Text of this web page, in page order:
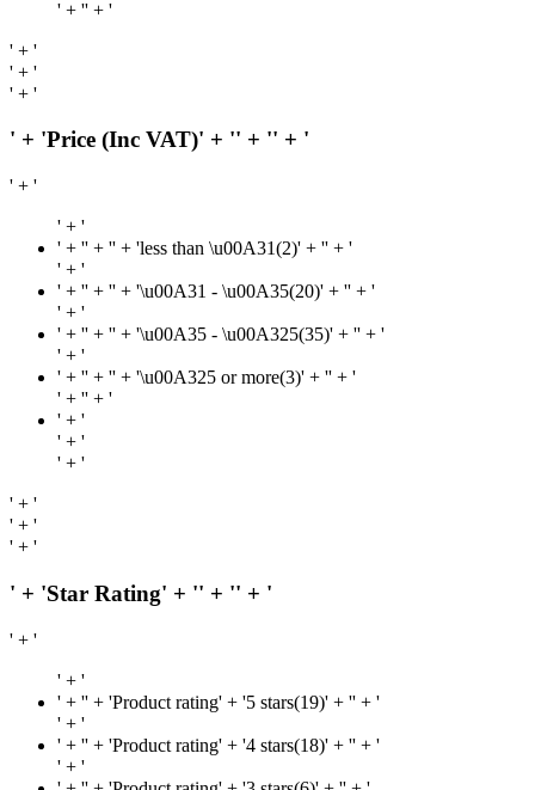
' + '' + '
' + '
' + '
' + '
' + 'Price (Inc VAT)' + '' + '' + '
' + '
' + '
' + '' + '' + 'less than \u00A31(2)' + '' + '
' + '
' + '' + '' + '\u00A31 - \u00A35(20)' + '' + '
' + '
' + '' + '' + '\u00A35 - \u00A325(35)' + '' + '
' + '
' + '' + '' + '\u00A325 or more(3)' + '' + '
' + '' + '
' + '
' + '
' + '
' + '
' + '
' + '
' + 'Star Rating' + '' + '' + '
' + '
' + '
' + '' + 'Product rating' + '5 stars(19)' + '' + '
' + '
' + '' + 'Product rating' + '4 stars(18)' + '' + '
' + '